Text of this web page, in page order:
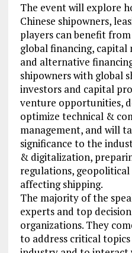
The event will explore
Chinese shipowners,
players can benefit
global financing,
and alternative
shipowners with global
investors and capital
venture opportunities,
optimize technical &
management, and will
significance to the
& digitalization,
regulations,
affecting shipping.
The majority of the
experts and top
organizations. They
to address critical